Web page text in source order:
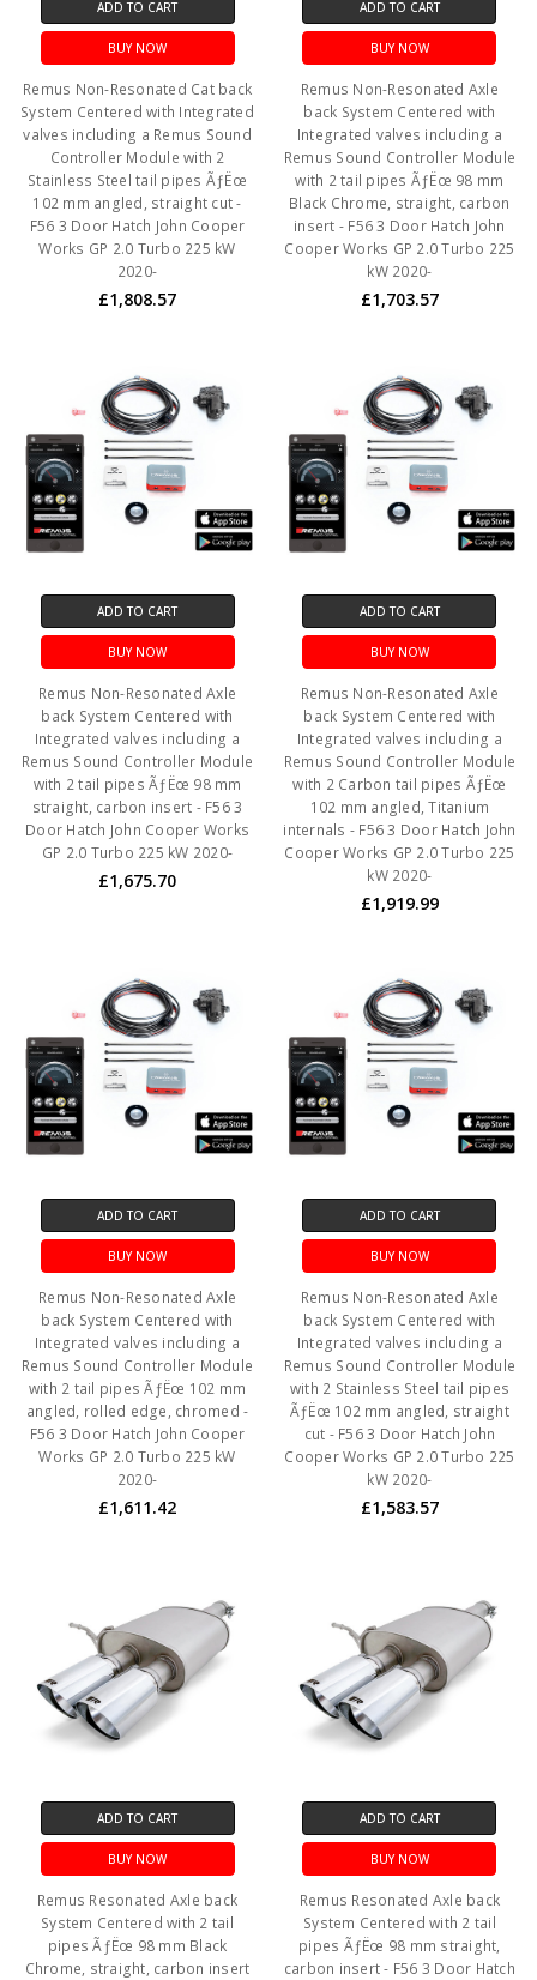
ADD TO CART
BUY NOW
Remus Non-Resonated Cat back
System Centered with Integrated
valves including a Remus Sound
Controller Module with 2
Stainless Steel tail pipes ÃƒËœ
102 mm angled, straight cut -
F56 3 Door Hatch John Cooper
Works GP 2.0 Turbo 225 kW
2020-
£1,808.57
ADD TO CART
BUY NOW
Remus Non-Resonated Axle
back System Centered with
Integrated valves including a
Remus Sound Controller Module
with 2 tail pipes ÃƒËœ 98 mm
Black Chrome, straight, carbon
insert - F56 3 Door Hatch John
Cooper Works GP 2.0 Turbo 225
kW 2020-
£1,703.57
ADD TO CART
BUY NOW
Remus Non-Resonated Axle
back System Centered with
Integrated valves including a
Remus Sound Controller Module
with 2 tail pipes ÃƒËœ 98 mm
straight, carbon insert - F56 3
Door Hatch John Cooper Works
GP 2.0 Turbo 225 kW 2020-
£1,675.70
ADD TO CART
BUY NOW
Remus Non-Resonated Axle
back System Centered with
Integrated valves including a
Remus Sound Controller Module
with 2 Carbon tail pipes ÃƒËœ
102 mm angled, Titanium
internals - F56 3 Door Hatch John
Cooper Works GP 2.0 Turbo 225
kW 2020-
£1,919.99
ADD TO CART
BUY NOW
Remus Non-Resonated Axle
back System Centered with
Integrated valves including a
Remus Sound Controller Module
with 2 tail pipes ÃƒËœ 102 mm
angled, rolled edge, chromed -
F56 3 Door Hatch John Cooper
Works GP 2.0 Turbo 225 kW
2020-
£1,611.42
ADD TO CART
BUY NOW
Remus Non-Resonated Axle
back System Centered with
Integrated valves including a
Remus Sound Controller Module
with 2 Stainless Steel tail pipes
ÃƒËœ 102 mm angled, straight
cut - F56 3 Door Hatch John
Cooper Works GP 2.0 Turbo 225
kW 2020-
£1,583.57
ADD TO CART
BUY NOW
Remus Resonated Axle back
System Centered with 2 tail
pipes ÃƒËœ 98 mm Black
Chrome, straight, carbon insert
ADD TO CART
BUY NOW
Remus Resonated Axle back
System Centered with 2 tail
pipes ÃƒËœ 98 mm straight,
carbon insert - F56 3 Door Hatch